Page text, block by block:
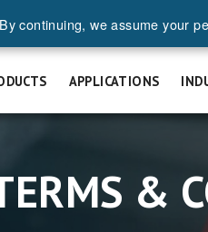
REQUEST A QUOTE
APPLICATIONS
&
continuing, we assume your